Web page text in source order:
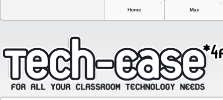
Home Mac